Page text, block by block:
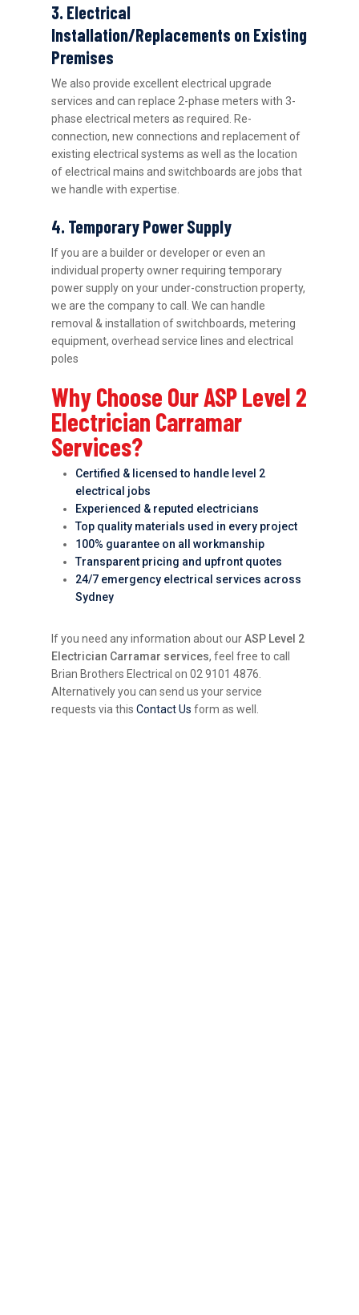
3. Electrical
Installation/Replacements on Existing
Premises
We also provide excellent electrical upgrade
services and can replace 2-phase meters with 3-
phase electrical meters as required. Re-
connection, new connections and replacement of
existing electrical systems as well as the location
of electrical mains and switchboards are jobs that
we handle with expertise.
4. Temporary Power Supply
If you are a builder or developer or even an
individual property owner requiring temporary
power supply on your under-construction property,
we are the company to call. We can handle
removal & installation of switchboards, metering
equipment, overhead service lines and electrical
poles
Why Choose Our ASP Level 2
Electrician Carramar
Services?
Certified & licensed to handle level 2
electrical jobs
Experienced & reputed electricians
Top quality materials used in every project
100% guarantee on all workmanship
Transparent pricing and upfront quotes
24/7 emergency electrical services across
Sydney
If you need any information about ourASP Level 2
Electrician Carramar services, feel free to call
Brian Brothers Electrical on 02 9101 4876.
Alternatively you can send us your service
requests via thisContact Us form as well.